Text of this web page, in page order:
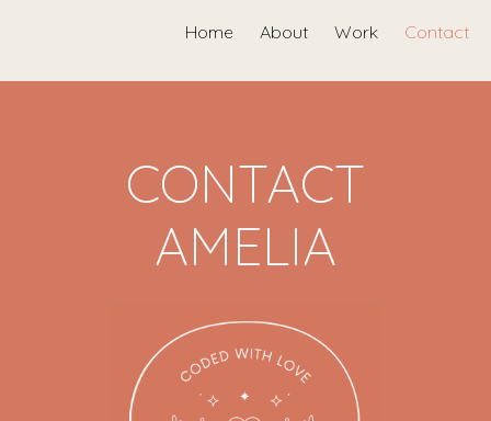
Home About Work Contact
CONTACT
AMELIA